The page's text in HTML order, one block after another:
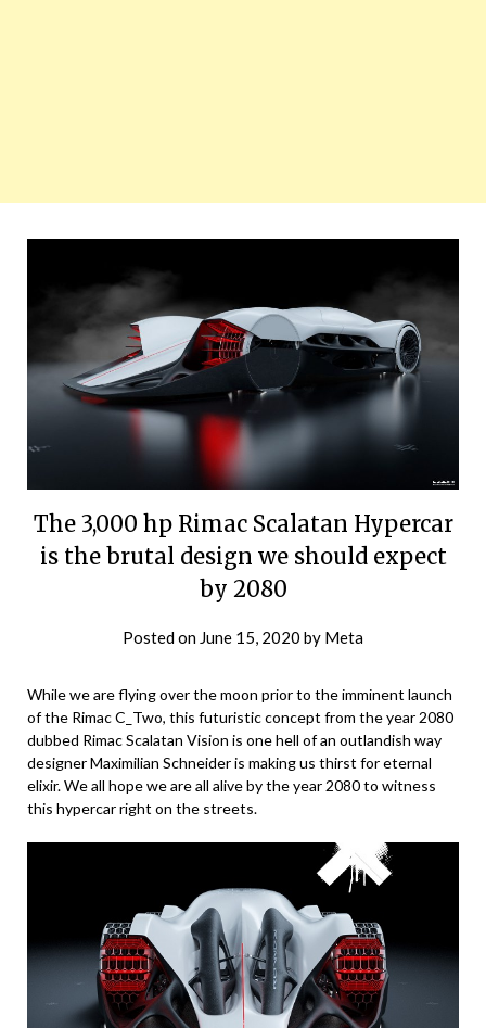
The 3,000 hp Rimac Scalatan Hypercar
is the brutal design we should expect
by 2080
Posted on June 15, 2020 by Meta
While we are flying over the moon prior to the imminent launch
of the Rimac C_Two, this futuristic concept from the year 2080
dubbed Rimac Scalatan Vision is one hell of an outlandish way
designer Maximilian Schneider is making us thirst for eternal
elixir. We all hope we are all alive by the year 2080 to witness
this hypercar right on the streets.